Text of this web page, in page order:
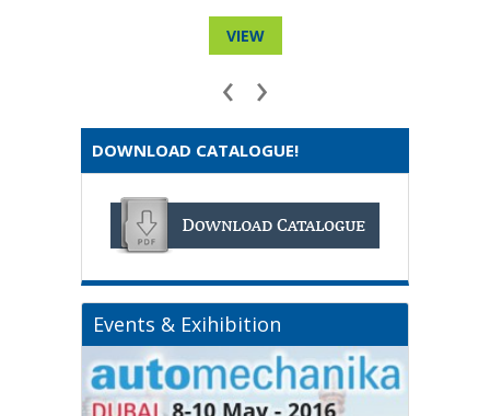
VIEW
‹ ›
DOWNLOAD CATALOGUE!
Events & Exihibition